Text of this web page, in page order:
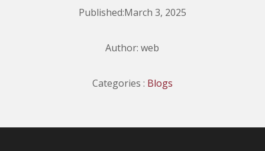
Published:March 3, 2025
Author: web
Categories : Blogs